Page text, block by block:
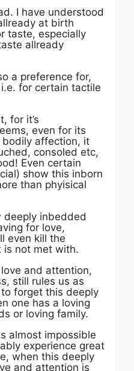
I have understood
at birth
taste, especially
allready
a preference for,
for certain tactile
for it’s
even for its
affection, it
consoled etc,
Even certain
show this inborn
than phyisical
deeply inbedded
for love,
even kill the
is not met with.
and attention,
still rules us as
forget this deeply
one has a loving
or loving family.
almost impossible
experience great
when this deeply
and attention is